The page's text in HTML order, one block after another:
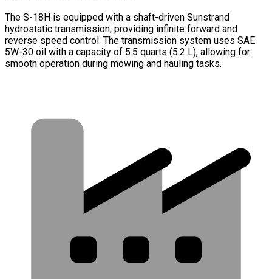
The S-18H is equipped with a shaft-driven Sunstrand
hydrostatic transmission, providing infinite forward and
reverse speed control. The transmission system uses SAE
5W-30 oil with a capacity of 5.5 quarts (5.2 L), allowing for
smooth operation during mowing and hauling tasks.